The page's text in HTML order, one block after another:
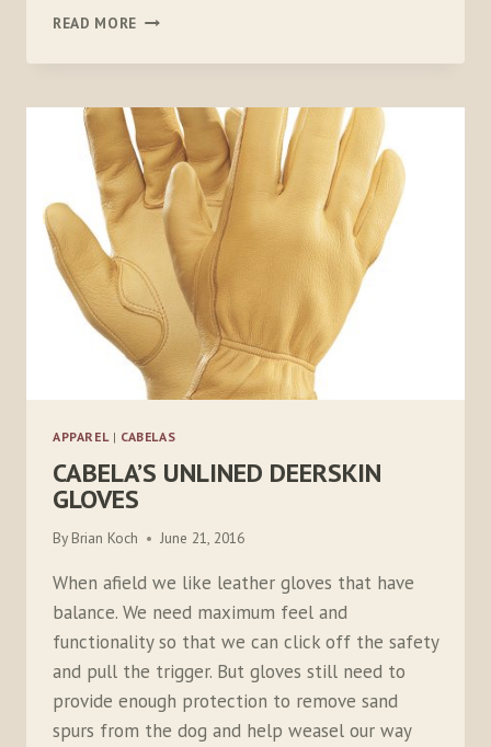
READ MORE 5.11
ABRASION
GLOVES
APPAREL | CABELAS
CABELA’S UNLINED DEERSKIN
GLOVES
By Brian Koch June 21, 2016
When afield we like leather gloves that have
balance. We need maximum feel and
functionality so that we can click off the safety
and pull the trigger. But gloves still need to
provide enough protection to remove sand
spurs from the dog and help weasel our way